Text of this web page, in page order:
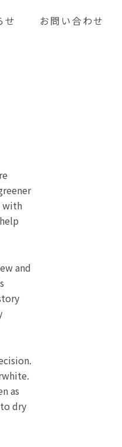
せ お問い合わせ
with
and
as
dry